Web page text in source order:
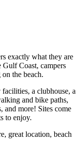
exactly what they are
Coast, campers
the beach.
a clubhouse, a
and bike paths,
and more! Sites come
to enjoy.
great location, beach